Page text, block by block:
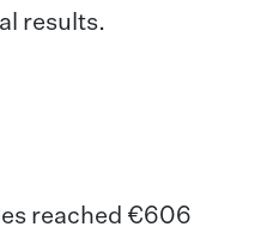
results.
reached €606